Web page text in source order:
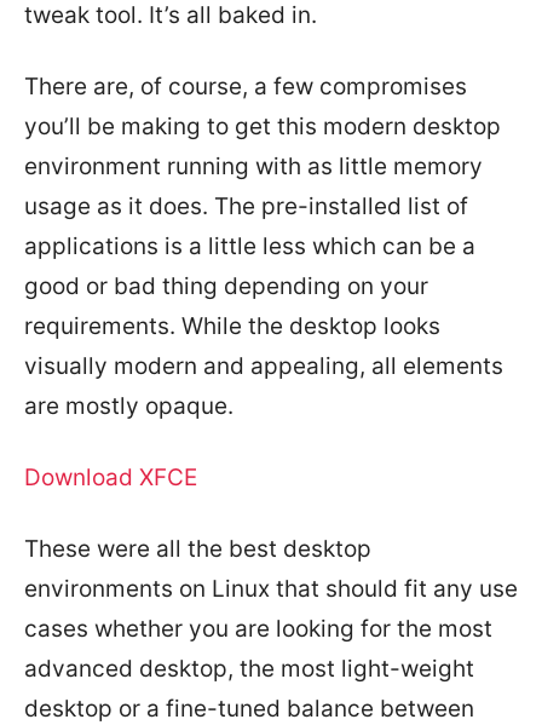
tweak tool. It’s all baked in.
There are, of course, a few compromises
you’ll be making to get this modern desktop
environment running with as little memory
usage as it does. The pre-installed list of
applications is a little less which can be a
good or bad thing depending on your
requirements. While the desktop looks
visually modern and appealing, all elements
are mostly opaque.
Download XFCE
These were all the best desktop
environments on Linux that should fit any use
cases whether you are looking for the most
advanced desktop, the most light-weight
desktop or a fine-tuned balance between